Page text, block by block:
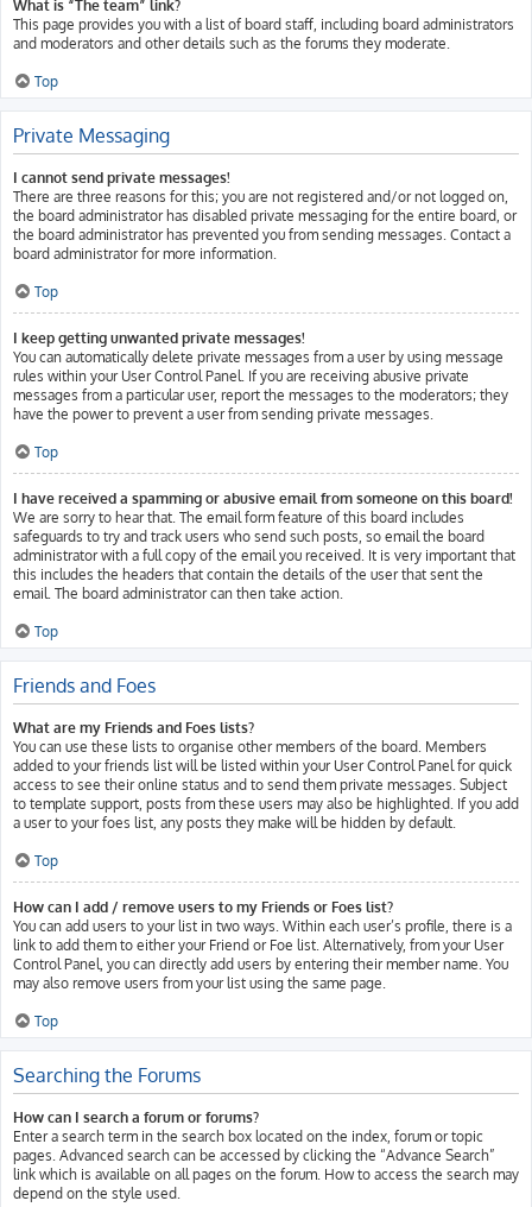
What is “The team” link?
This page provides you with a list of board staff, including board administrators
and moderators and other details such as the forums they moderate.
Top
Private Messaging
I cannot send private messages!
There are three reasons for this; you are not registered and/or not logged on,
the board administrator has disabled private messaging for the entire board, or
the board administrator has prevented you from sending messages. Contact a
board administrator for more information.
Top
I keep getting unwanted private messages!
You can automatically delete private messages from a user by using message
rules within your User Control Panel. If you are receiving abusive private
messages from a particular user, report the messages to the moderators; they
have the power to prevent a user from sending private messages.
Top
I have received a spamming or abusive email from someone on this board!
We are sorry to hear that. The email form feature of this board includes
safeguards to try and track users who send such posts, so email the board
administrator with a full copy of the email you received. It is very important that
this includes the headers that contain the details of the user that sent the
email. The board administrator can then take action.
Top
Friends and Foes
What are my Friends and Foes lists?
You can use these lists to organise other members of the board. Members
added to your friends list will be listed within your User Control Panel for quick
access to see their online status and to send them private messages. Subject
to template support, posts from these users may also be highlighted. If you add
a user to your foes list, any posts they make will be hidden by default.
Top
How can I add / remove users to my Friends or Foes list?
You can add users to your list in two ways. Within each user’s profile, there is a
link to add them to either your Friend or Foe list. Alternatively, from your User
Control Panel, you can directly add users by entering their member name. You
may also remove users from your list using the same page.
Top
Searching the Forums
How can I search a forum or forums?
Enter a search term in the search box located on the index, forum or topic
pages. Advanced search can be accessed by clicking the “Advance Search”
link which is available on all pages on the forum. How to access the search may
depend on the style used.